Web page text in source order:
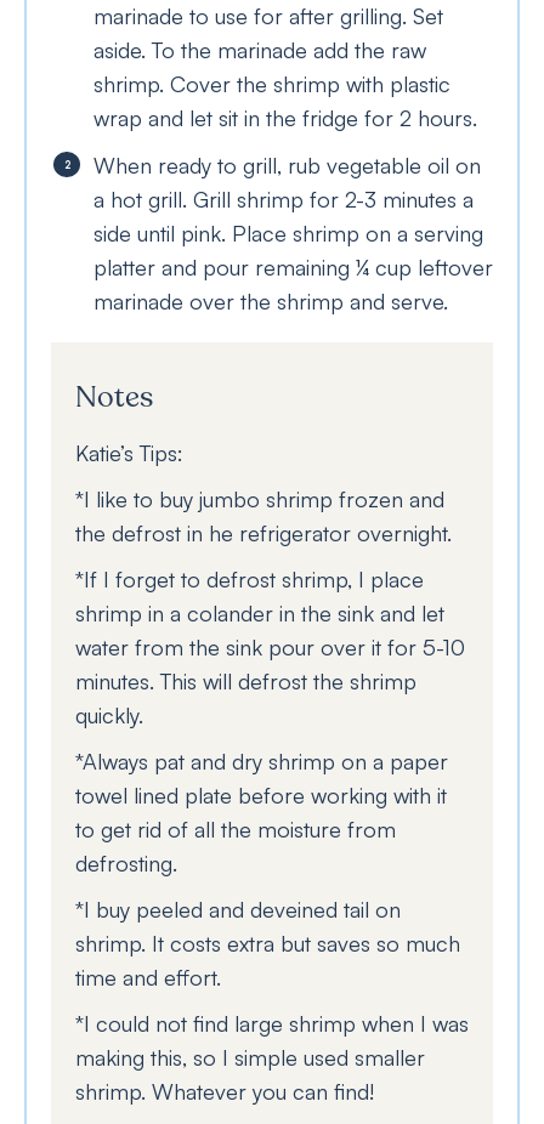
marinade to use for after grilling. Set
aside. To the marinade add the raw
shrimp. Cover the shrimp with plastic
wrap and let sit in the fridge for 2 hours.
When ready to grill, rub vegetable oil on
a hot grill. Grill shrimp for 2-3 minutes a
side until pink. Place shrimp on a serving
platter and pour remaining ¼ cup leftover
marinade over the shrimp and serve.
Notes
Katie’s Tips:
*I like to buy jumbo shrimp frozen and
the defrost in he refrigerator overnight.
*If I forget to defrost shrimp, I place
shrimp in a colander in the sink and let
water from the sink pour over it for 5-10
minutes. This will defrost the shrimp
quickly.
*Always pat and dry shrimp on a paper
towel lined plate before working with it
to get rid of all the moisture from
defrosting.
*I buy peeled and deveined tail on
shrimp. It costs extra but saves so much
time and effort.
*I could not find large shrimp when I was
making this, so I simple used smaller
shrimp. Whatever you can find!